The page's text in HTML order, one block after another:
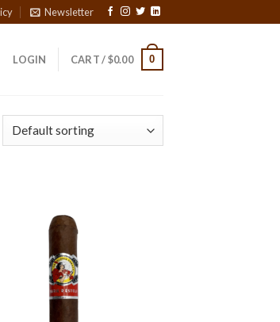
Newsletter
LOGIN CART /$0.00 0